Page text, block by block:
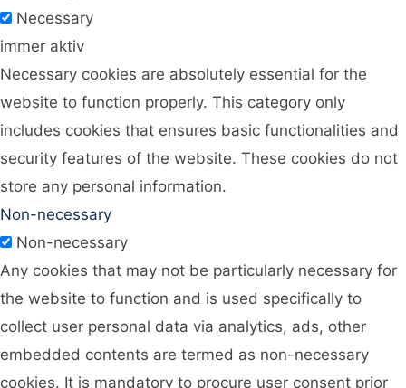
Necessary
immer aktiv
Necessary cookies are absolutely essential for the
website to function properly. This category only
includes cookies that ensures basic functionalities and
security features of the website. These cookies do not
store any personal information.
Non-necessary
Non-necessary
Any cookies that may not be particularly necessary for
the website to function and is used specifically to
collect user personal data via analytics, ads, other
embedded contents are termed as non-necessary
cookies. It is mandatory to procure user consent prior